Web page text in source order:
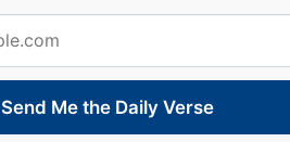
Send Me the Daily Verse